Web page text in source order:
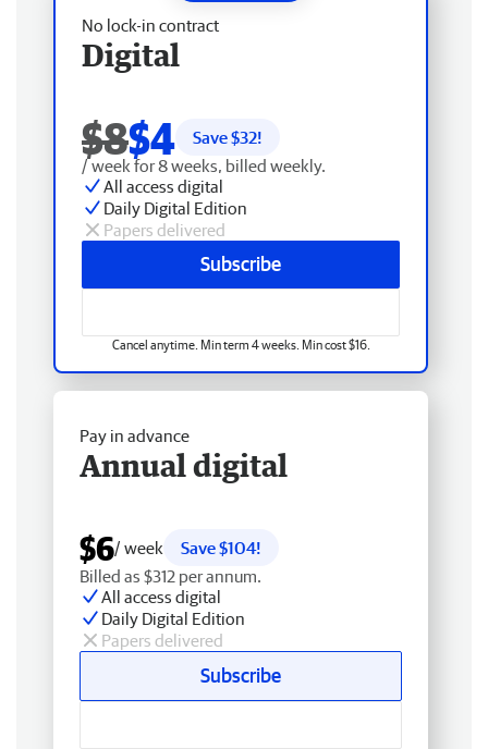
No lock-in contract
Digital
$8$4 Save $32!
/ week for 8 weeks, billed weekly.
All access digital
Daily Digital Edition
Papers delivered
Subscribe
Cancel anytime. Min term 4 weeks. Min cost $16.
Pay in advance
Annual digital
$6/ week
Save $104!
Billed as $312 per annum.
All access digital
Daily Digital Edition
Papers delivered
Subscribe